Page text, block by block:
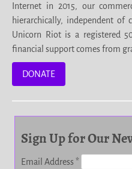
Internet in 2015, our
hierarchically, independent of
Unicorn Riot is a registered
financial support comes from
DONATE
Sign Up for Our
Email Address*